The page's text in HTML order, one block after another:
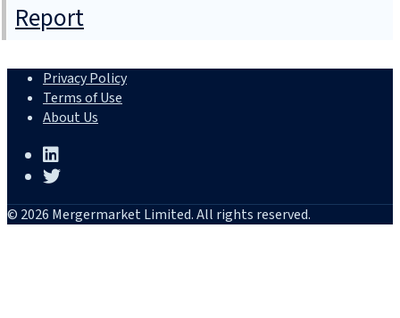
Report
Privacy Policy
Terms of Use
About Us
© 2026 Mergermarket Limited. All rights reserved.